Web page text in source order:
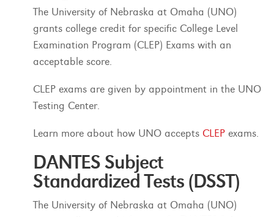
The University of Nebraska at Omaha (UNO)
grants college credit for specific College Level
Examination Program (CLEP) Exams with an
acceptable score.
CLEP exams are given by appointment in the UNO
Testing Center.
Learn more about how UNO accepts CLEP exams.
DANTES Subject
Standardized Tests (DSST)
The University of Nebraska at Omaha (UNO)